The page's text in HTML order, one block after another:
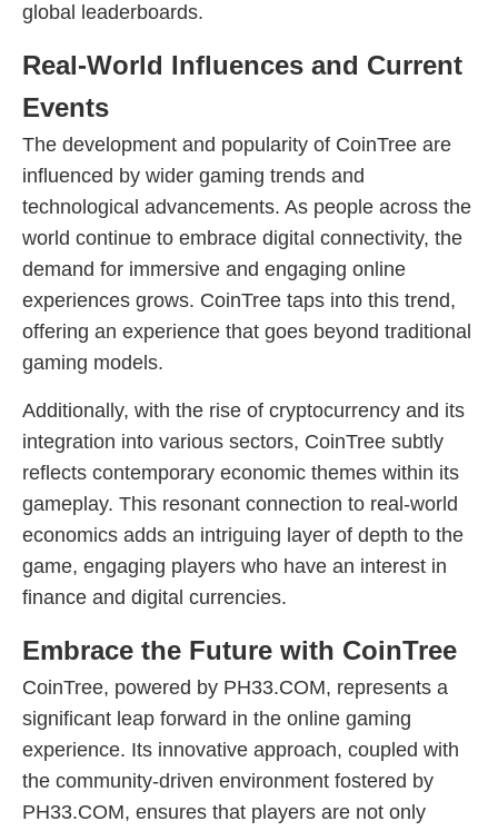
global leaderboards.
Real-World Influences and Current
Events
The development and popularity of CoinTree are
influenced by wider gaming trends and
technological advancements. As people across the
world continue to embrace digital connectivity, the
demand for immersive and engaging online
experiences grows. CoinTree taps into this trend,
offering an experience that goes beyond traditional
gaming models.
Additionally, with the rise of cryptocurrency and its
integration into various sectors, CoinTree subtly
reflects contemporary economic themes within its
gameplay. This resonant connection to real-world
economics adds an intriguing layer of depth to the
game, engaging players who have an interest in
finance and digital currencies.
Embrace the Future with CoinTree
CoinTree, powered by PH33.COM, represents a
significant leap forward in the online gaming
experience. Its innovative approach, coupled with
the community-driven environment fostered by
PH33.COM, ensures that players are not only